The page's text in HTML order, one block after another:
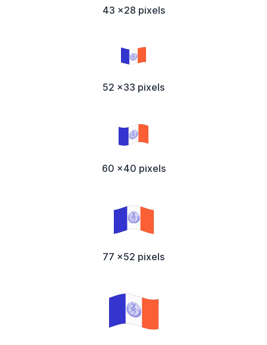
43 x28 pixels
52 x33 pixels
60 x40 pixels
77 x52 pixels